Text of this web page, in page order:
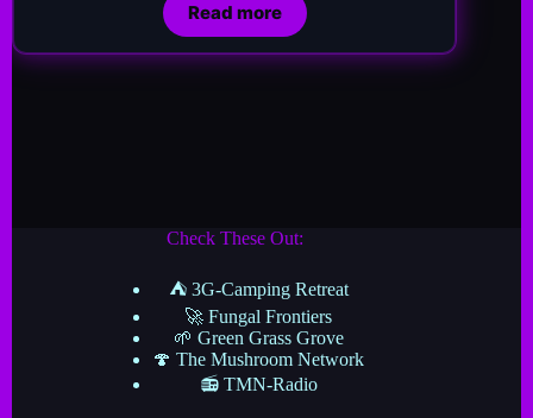
Read more
Check These Out:
⛺ 3G-Camping Retreat
🚀 Fungal Frontiers
🌱 Green Grass Grove
🍄 The Mushroom Network
📻 TMN-Radio